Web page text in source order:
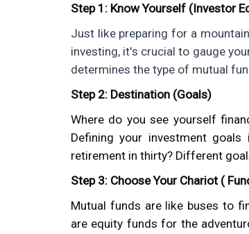
Step 1: Know Yourself (Investor
Just like preparing for a
investing, it's crucial to gauge
determines the type of mutual
Step 2: Destination (Goals)
Where do you see yourself
Defining your investment
retirement in thirty? Different
Step 3: Choose Your Chariot (
Mutual funds are like buses to
are equity funds for the